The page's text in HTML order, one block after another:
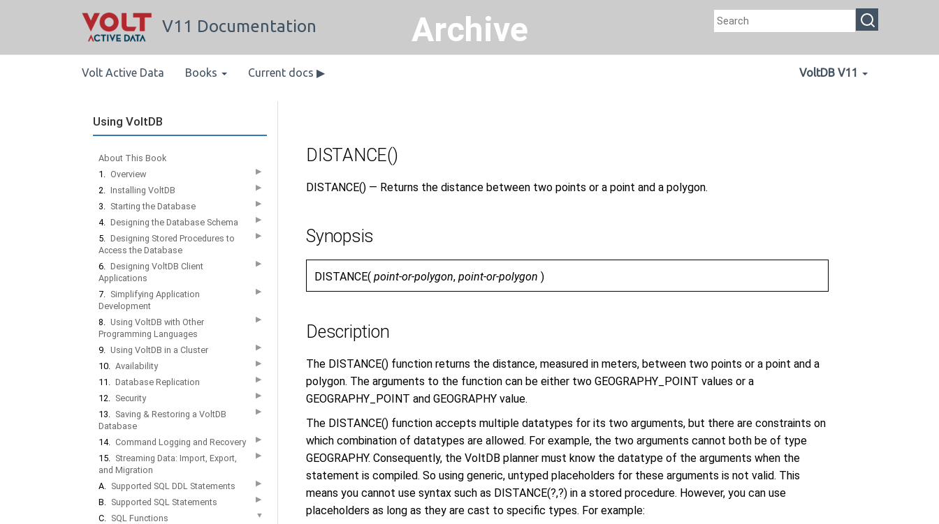
Archive
V11 Documentation
Volt Active Data Books Current docs ▶ VoltDB V11
Using VoltDB
About This Book
1. Overview ▶
2. Installing VoltDB ▶
3. Starting the Database ▶
4. Designing the Database Schema ▶
5. Designing Stored Procedures to
Access the Database
▶
6. Designing VoltDB Client
Applications
▶
7. Simplifying Application
Development
▶
8. Using VoltDB with Other
Programming Languages
▶
9. Using VoltDB in a Cluster ▶
10. Availability ▶
11. Database Replication ▶
12. Security ▶
13. Saving & Restoring a VoltDB
Database
▶
14. Command Logging and Recovery ▶
15. Streaming Data: Import, Export,
and Migration
▶
A. Supported SQL DDL Statements ▶
B. Supported SQL Statements ▶
C. SQL Functions ▼
DISTANCE()
DISTANCE() — Returns the distance between two points or a point and a polygon.
Synopsis
DISTANCE( point-or-polygon, point-or-polygon )
Description
The DISTANCE() function returns the distance, measured in meters, between two points or a point and a
polygon. The arguments to the function can be either two GEOGRAPHY_POINT values or a
GEOGRAPHY_POINT and GEOGRAPHY value.
The DISTANCE() function accepts multiple datatypes for its two arguments, but there are constraints on
which combination of datatypes are allowed. For example, the two arguments cannot both be of type
GEOGRAPHY. Consequently, the VoltDB planner must know the datatype of the arguments when the
statement is compiled. So using generic, untyped placeholders for these arguments is not valid. This
means you cannot use syntax such as DISTANCE(?,?) in a stored procedure. However, you can use
placeholders as long as they are cast to specific types. For example: